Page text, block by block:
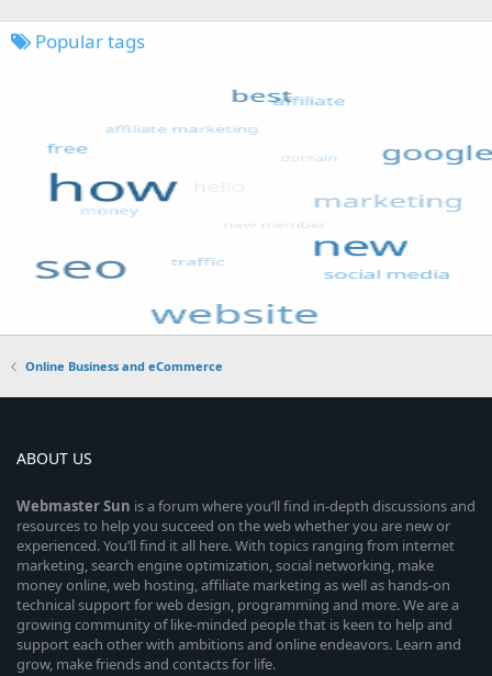
Popular tags
Online Business and eCommerce
ABOUT US
WebmasterSun is a forum where you’ll find in-depth discussions and
resources to help you succeed on the web whether you are new or
experienced. You’ll find it all here. With topics ranging from internet
marketing, search engine optimization, social networking, make
money online, web hosting, affiliate marketing as well as hands-on
technical support for web design, programming and more. We are a
growing community of like-minded people that is keen to help and
support each other with ambitions and online endeavors. Learn and
grow, make friends and contacts for life.